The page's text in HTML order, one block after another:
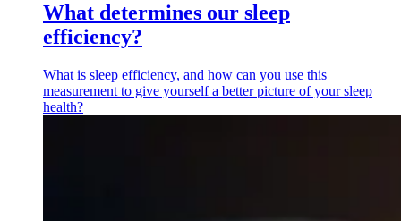
What determines our sleep
efficiency?
What is sleep efficiency, and how can you use this
measurement to give yourself a better picture of your sleep
health?